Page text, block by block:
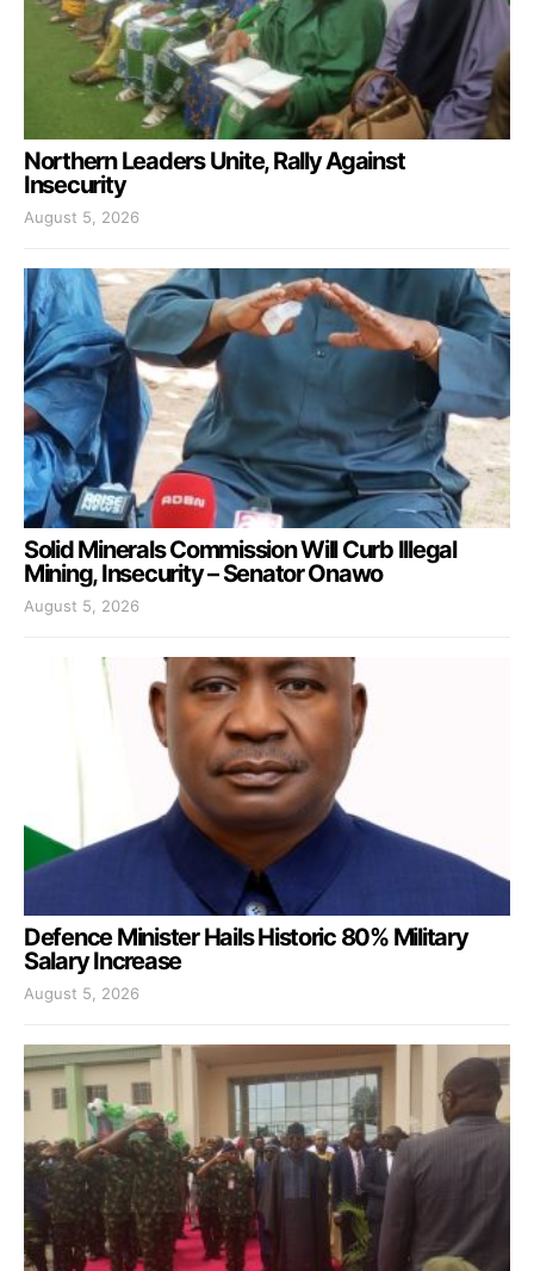
Northern Leaders Unite, Rally Against
Insecurity
August 5, 2026
Solid Minerals Commission Will Curb Illegal
Mining, Insecurity – Senator Onawo
August 5, 2026
Defence Minister Hails Historic 80% Military
Salary Increase
August 5, 2026